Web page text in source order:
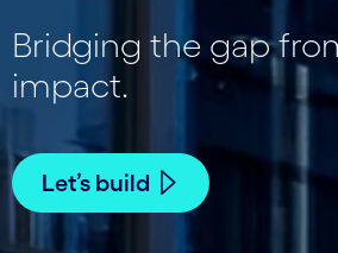
Bridging the gap
impact.
Let’s build